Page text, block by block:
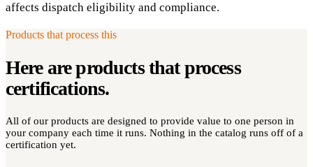
affects dispatch eligibility and compliance.
Products that process this
Here are products that process
certifications.
All of our products are designed to provide value to one person in
your company each time it runs. Nothing in the catalog runs off of a
certification yet.